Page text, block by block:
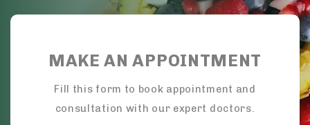
MAKE AN APPOINTMENT
Fill this form to book appointment and
consultation with our expert doctors.